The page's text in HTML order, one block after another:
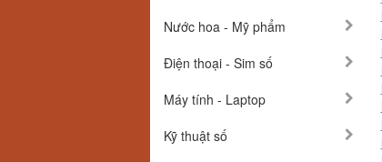
Nước hoa - Mỹ phẩm
Điện thoại - Sim số
Máy tính - Laptop
Kỹ thuật số